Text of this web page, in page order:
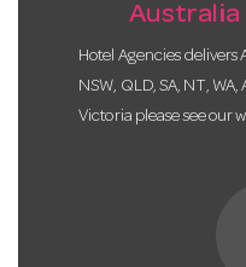
Australia
Hotel Agencies delivers
NSW, QLD, SA, NT,
Victoria please see our